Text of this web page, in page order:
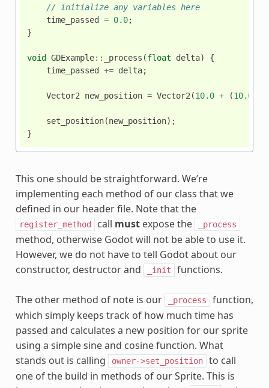
// initialize any variables here
time_passed
= 0.0;
}
void GDExample:: _process (float delta)
{
time_passed
+= delta;
Vector2 new_position = Vector2 (10.0 + (10.0
set_position(new_position);
}
This one should be straightforward. We’re
implementing each method of our class that we
defined in our header file. Note that the
register_method call mustexpose the _process
method, otherwise Godot will not be able to use it.
However, we do not have to tell Godot about our
constructor, destructor and
_init functions.
The other method of note is our _process
function,
which simply keeps track of how much time has
passed and calculates a new position for our sprite
using a simple sine and cosine function. What
stands out is calling
owner->set_position
to call
one of the build in methods of our Sprite. This is